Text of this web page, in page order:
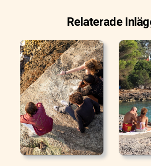
Relaterade